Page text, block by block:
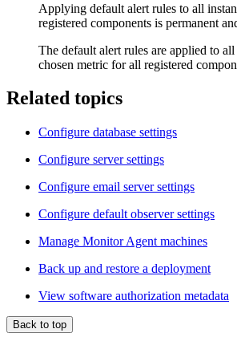
Applying default alert rules to all
registered components is permanent
The default alert rules are applied to
chosen metric for all registered
Related topics
Configure database settings
Configure server settings
Configure email server settings
Configure default observer settings
Manage Monitor Agent machines
Back up and restore a deployment
View software authorization metadata
Back to top